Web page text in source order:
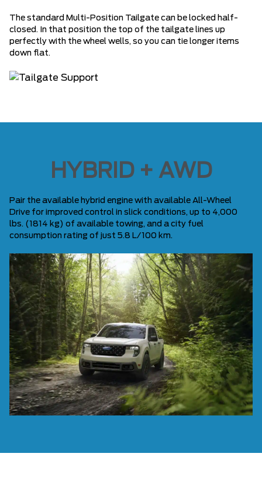
The standard Multi-Position Tailgate can be locked half-
closed. In that position the top of the tailgate lines up
perfectly with the wheel wells, so you can tie longer items
down flat.
HYBRID + AWD
Pair the available hybrid engine with available All-Wheel
Drive for improved control in slick conditions, up to 4,000
lbs. (1814 kg) of available towing, and a city fuel
consumption rating of just 5.8 L/100 km.